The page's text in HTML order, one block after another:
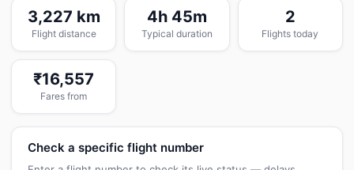
3,227 km
Flight distance
4h 45m
Typical duration
2
Flights today
₹16,557
Fares from
Check a specific flight number